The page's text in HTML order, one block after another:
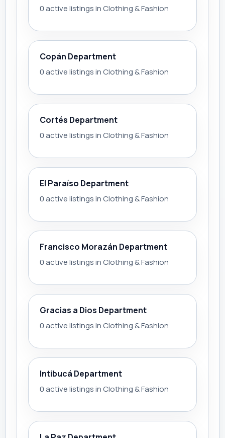
0 active listings in Clothing & Fashion
Copán Department
0 active listings in Clothing & Fashion
Cortés Department
0 active listings in Clothing & Fashion
El Paraíso Department
0 active listings in Clothing & Fashion
Francisco Morazán Department
0 active listings in Clothing & Fashion
Gracias a Dios Department
0 active listings in Clothing & Fashion
Intibucá Department
0 active listings in Clothing & Fashion